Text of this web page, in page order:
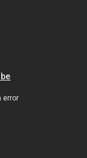
error